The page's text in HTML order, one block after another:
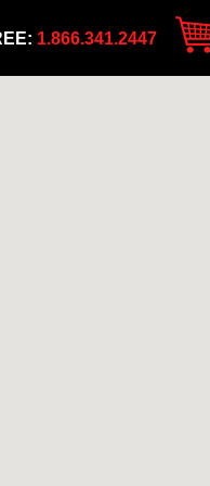
1.866.341.2447